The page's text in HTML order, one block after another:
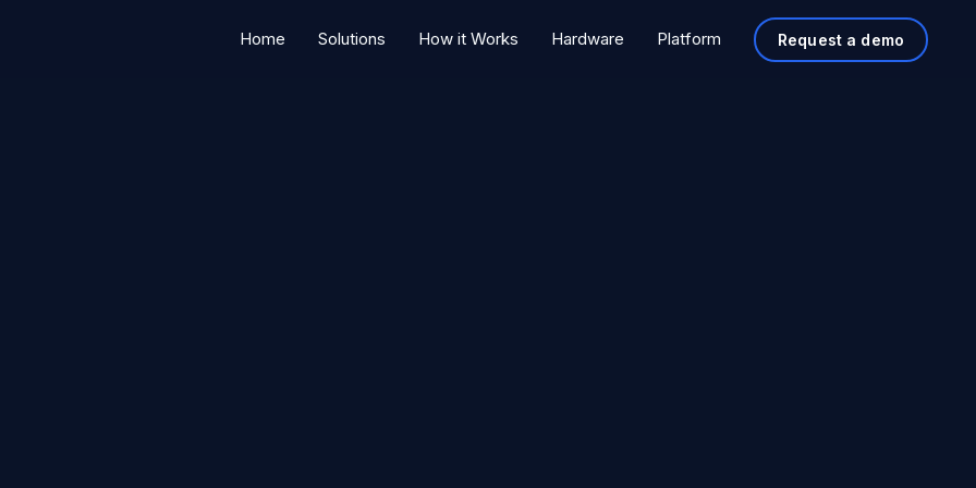
Home Solutions How it Works Hardware Platform Request a demo